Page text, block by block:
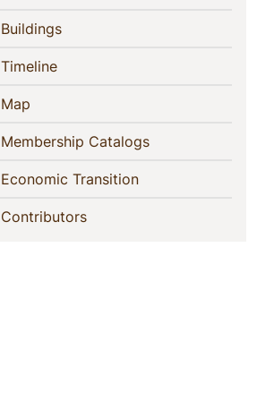
Buildings(current)
Timeline(current)
Map
Membership Catalogs(current)
Economic Transition(current)
Contributors(current)